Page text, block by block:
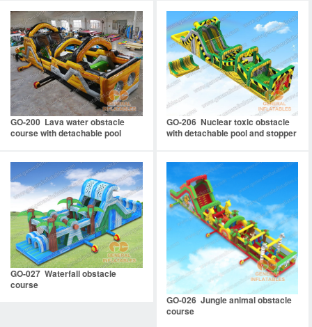
GO-200 Lava water obstacle
course with detachable pool
GO-206 Nuclear toxic obstacle
with detachable pool and stopper
GO-027 Waterfall obstacle
course
GO-026 Jungle animal obstacle
course